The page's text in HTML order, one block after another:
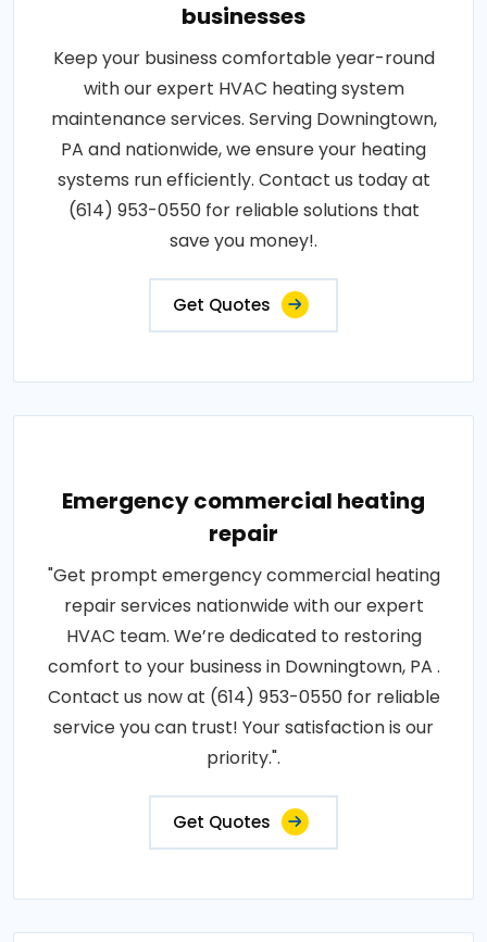
businesses
Keep your business comfortable year-round
with our expert HVAC heating system
maintenance services. Serving Downingtown,
PA and nationwide, we ensure your heating
systems run efficiently. Contact us today at
(614) 953-0550 for reliable solutions that
save you money!.
Get Quotes
Emergency commercial heating
repair
"Get prompt emergency commercial heating
repair services nationwide with our expert
HVAC team. We’re dedicated to restoring
comfort to your business in Downingtown, PA .
Contact us now at (614) 953-0550 for reliable
service you can trust! Your satisfaction is our
priority.".
Get Quotes